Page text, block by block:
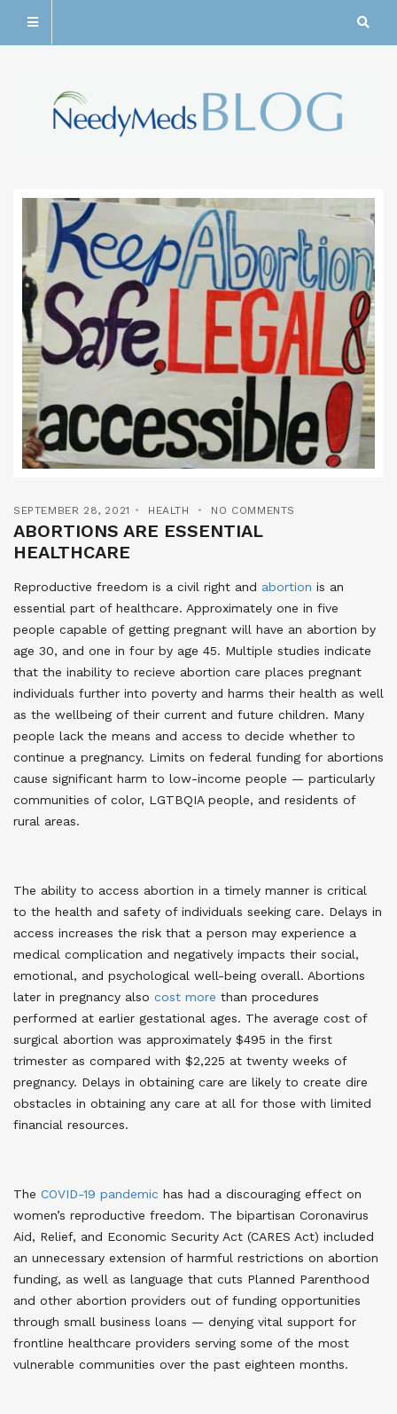
SEPTEMBER 28, 2021 HEALTH NO COMMENTS
ABORTIONS ARE ESSENTIAL
HEALTHCARE
Reproductive freedom is a civil right and abortion is an
essential part of healthcare. Approximately one in five
people capable of getting pregnant will have an abortion by
age 30, and one in four by age 45. Multiple studies indicate
that the inability to recieve abortion care places pregnant
individuals further into poverty and harms their health as well
as the wellbeing of their current and future children. Many
people lack the means and access to decide whether to
continue a pregnancy. Limits on federal funding for abortions
cause significant harm to low-income people — particularly
communities of color, LGTBQIA people, and residents of
rural areas.
The ability to access abortion in a timely manner is critical
to the health and safety of individuals seeking care. Delays in
access increases the risk that a person may experience a
medical complication and negatively impacts their social,
emotional, and psychological well-being overall. Abortions
later in pregnancy also cost more than procedures
performed at earlier gestational ages. The average cost of
surgical abortion was approximately $495 in the first
trimester as compared with $2,225 at twenty weeks of
pregnancy. Delays in obtaining care are likely to create dire
obstacles in obtaining any care at all for those with limited
financial resources.
The COVID-19 pandemic has had a discouraging effect on
women’s reproductive freedom. The bipartisan Coronavirus
Aid, Relief, and Economic Security Act (CARES Act) included
an unnecessary extension of harmful restrictions on abortion
funding, as well as language that cuts Planned Parenthood
and other abortion providers out of funding opportunities
through small business loans — denying vital support for
frontline healthcare providers serving some of the most
vulnerable communities over the past eighteen months.